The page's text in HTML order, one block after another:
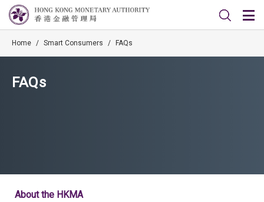
Home / Smart Consumers / FAQs
FAQs
About the HKMA